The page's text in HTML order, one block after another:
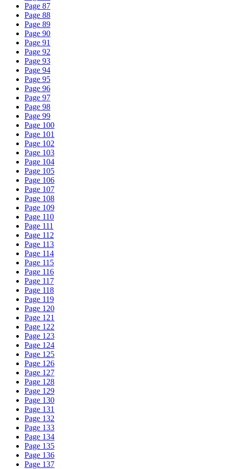
Page 87
Page 88
Page 89
Page 90
Page 91
Page 92
Page 93
Page 94
Page 95
Page 96
Page 97
Page 98
Page 99
Page 100
Page 101
Page 102
Page 103
Page 104
Page 105
Page 106
Page 107
Page 108
Page 109
Page 110
Page 111
Page 112
Page 113
Page 114
Page 115
Page 116
Page 117
Page 118
Page 119
Page 120
Page 121
Page 122
Page 123
Page 124
Page 125
Page 126
Page 127
Page 128
Page 129
Page 130
Page 131
Page 132
Page 133
Page 134
Page 135
Page 136
Page 137